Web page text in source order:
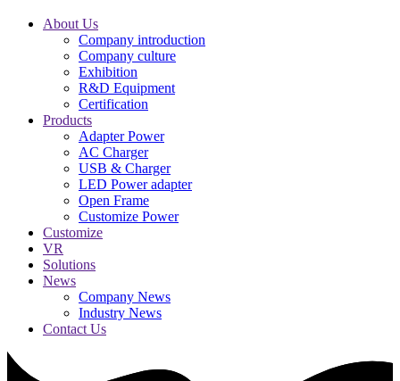
About Us
Company introduction
Company culture
Exhibition
R&D Equipment
Certification
Products
Adapter Power
AC Charger
USB & Charger
LED Power adapter
Open Frame
Customize Power
Customize
VR
Solutions
News
Company News
Industry News
Contact Us